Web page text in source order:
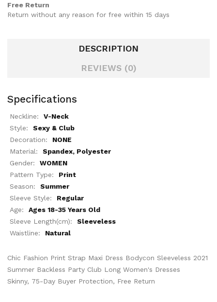
Free Return
Return without any reason for free within 15 days
DESCRIPTION
REVIEWS (0)
Specifications
Neckline:
V-Neck
Style:
Sexy & Club
Decoration:
NONE
Material:
Spandex, Polyester
Gender:
WOMEN
Pattern Type:
Print
Season:
Summer
Sleeve Style:
Regular
Age:
Ages 18-35 Years Old
Sleeve Length(cm):
Sleeveless
Waistline:
Natural
Chic Fashion Print Strap Maxi Dress Bodycon Sleeveless 2021
Summer Backless Party Club Long Women's Dresses
Skinny, 75-Day Buyer Protection, Free Return